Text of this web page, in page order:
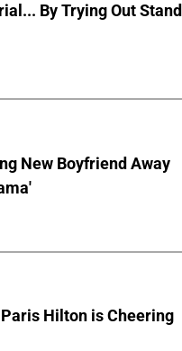
By Trying Out
New Boyfriend Away
Hilton is Cheering